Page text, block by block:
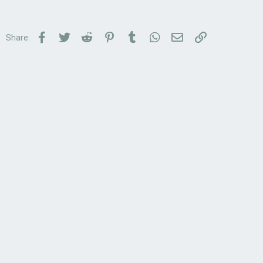
Share: Facebook
TwitterReddit PinterestTumblrWhatsApp
Email Link